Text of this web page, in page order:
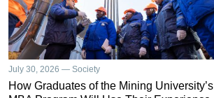
July 30, 2026 — Society
How Graduates of the Mining University’s